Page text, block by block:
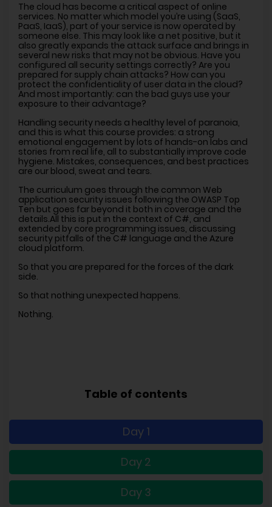
The cloud has become a critical aspect of online
services. No matter which model you’re using (SaaS,
PaaS, IaaS), part of your service is now operated by
someone else. This may look like a net positive, but it
also greatly expands the attack surface and brings in
several new risks that may not be obvious. Have you
configured all security settings correctly? Are you
prepared for supply chain attacks? How can you
protect the confidentiality of user data in the cloud?
And most importantly: can the bad guys use your
exposure to their advantage?
Handling security needs a healthy level of paranoia,
and this is what this course provides: a strong
emotional engagement by lots of hands-on labs and
stories from real life, all to substantially improve code
hygiene. Mistakes, consequences, and best practices
are our blood, sweat and tears.
The curriculum goes through the common Web
application security issues following the OWASP Top
Ten but goes far beyond it both in coverage and the
details.All this is put in the context of C#, and
extended by core programming issues, discussing
security pitfalls of the C# language and the Azure
cloud platform.
So that you are prepared for the forces of the dark
side.
So that nothing unexpected happens.
Nothing.
Table of contents
Day 1
Day 2
Day 3